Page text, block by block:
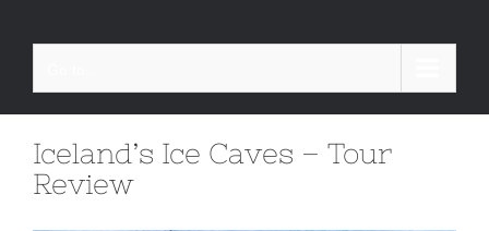
Iceland’s Ice Caves – Tour
Review